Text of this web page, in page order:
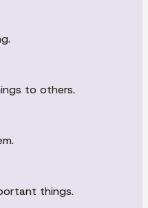
to others.
things.